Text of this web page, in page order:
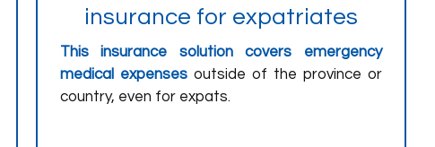
insurance for expatriates
This insurance solution covers emergency
medical expensesoutside of the province or
country, even for expats.